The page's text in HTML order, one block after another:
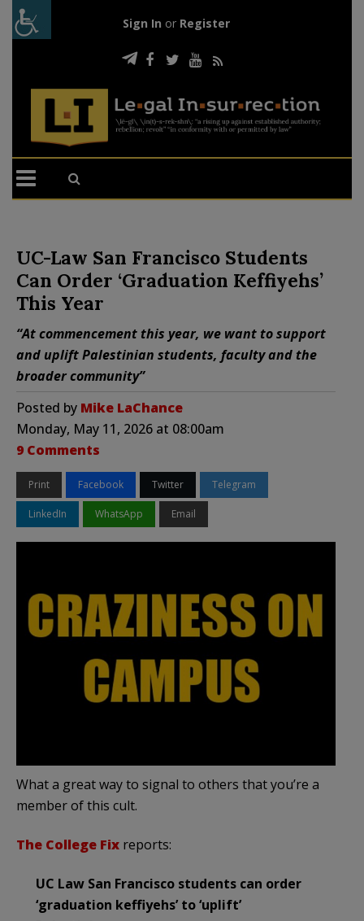
Sign In or Register
UC-Law San Francisco Students
Can Order ‘Graduation Keffiyehs’
This Year
“At commencement this year, we want to support
and uplift Palestinian students, faculty and the
broader community”
Posted by Mike LaChance
Monday, May 11, 2026 at 08:00am
9 Comments
Print Facebook Twitter Telegram
LinkedIn WhatsApp Email
What a great way to signal to others that you’re a
member of this cult.
The College Fix reports:
UC Law San Francisco students can order
‘graduation keffiyehs’ to ‘uplift’